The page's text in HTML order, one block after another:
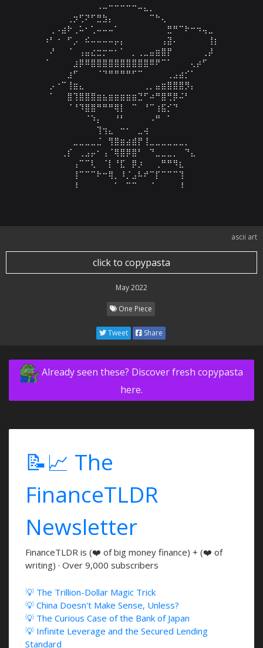
⠀⠀⠀⠀⠀⠀⠀⠀⠀⠠⠤⠒⠒⠒⠒⠒⠤⣄⡀⠀⠀⠀⠀⠀⠀⠀⠀⠀⠀⠀
⠀⠀⠀⠀⢀⡲⢋⠝⠋⣛⣳⡄⠀⠀⠀⠀⠀⠀⠉⠓⢄⠀⠀⠀⠀⠀⠀⠀⠀⠀
⠀⢀⠠⣴⠗⢀⠥⠂⢁⠤⠤⠤⠁⠀⠀⠀⠀⠀⠀⠀⠀⣛⠛⠉⠗⠒⠲⢤⣀⠀
⠰⠃⠐⠀⠋⡠⠀⠮⠤⠤⠤⠤⡤⡄⠀⠀⠀⠀⠀⠀⢠⣽⠄⠀⠀⠀⠀⠀⢸⡆
⠀⠜⠀⠀⠈⠀⢠⣤⣔⣒⡒⠒⠂⠁⠀⡀⢀⣀⣤⣶⣿⡟⠀⠀⠀⠀⠀⢀⡼⠀
⠈⠀⠀⠀⠀⣰⡿⠿⣿⣿⣿⣿⣿⣿⣿⣿⣿⣿⠿⠟⠉⠁⠀⠀⠀⢄⡴⠋⠀⠀
⠀⠀⠀⠀⣰⠋⠀⠀⠀⠈⠙⠛⠛⠛⠛⠋⠉⠀⠀⠀⠀⢀⣠⣴⡊⠁⠀⠀⠀⠀
⠀⡠⠐⠉⢸⣶⣄⠀⠀⠀⠀⠀⠀⠀⠀⠀⠀⢀⡀⣤⣶⣿⣿⣿⡻⡄⠀⠀⠀⠀
⠀⠁⠀⠀⣿⢹⣿⣿⣿⣶⣦⣶⣶⣶⣶⣶⣙⠋⠴⠛⣿⢛⡿⠬⠃⠀⠀⠀⠀⠀
⠀⠀⠀⠀⠈⠘⠹⣿⣿⠛⠛⠛⢿⡇⠀⠉⠀⠘⠉⢰⣯⡊⠙⠀⠀⠀⠀⠀⠀⠀
⠀⠀⠀⠀⠀⠀⠀⠈⠱⡄⠀⠀⠘⠃⠀⠀⠀⠀⠠⠛⠀⠁⠀⠀⠀⠀⠀⠀⠀⠀
⠀⠀⠀⠀⠀⠀⠀⠀⠀⢹⢲⣄⠀⠒⠂⠀⣀⢴⠀⠀⠀⠀⠀⠀⠀⠀⠀⠀⠀⠀
⠀⠀⠀⠀⠀⣀⣀⣀⣀⣈⠀⢻⣿⣶⣴⣾⡟⢸⣀⣀⣀⣀⣀⣀⡀⠀⠀⠀⠀⠀
⠀⠀⠀⢀⡎⠀⢀⣠⡤⠂⢠⠈⢿⣿⡿⣿⠃⠀⠙⣀⣀⣀⡀⠀⠙⣄⠀⠀⠀⠀
⠀⠀⠀⠀⠀⢠⠉⠉⢇⠀⠈⡇⠘⣏⠀⡿⡰⠀⠀⢀⠛⠛⠻⣆⠀⠀⠀⠀⠀⠀
⠀⠀⠀⠀⠀⢸⠉⠉⠉⠗⠒⢿⡀⠸⡈⣠⠧⠞⠉⡏⠉⠉⠉⢹⠀⠀⠀⠀⠀⠀
⠀⠀⠀⠀⠀⠸⠀⠀⠀⠀⠀⠀⠁⠀⠉⠉⠀⠀⠈⠀⠀⠀⠀⠸⠀⠀⠀⠀⠀⠀
ascii art
click to copypasta
May 2022
One Piece
Tweet Share
Already seen these? Discover fresh copypasta
here.
📝📈 The
FinanceTLDR
Newsletter
FinanceTLDR is (❤️ of big money finance) + (❤️ of
writing) · Over 9,000 subscribers
💡 The Trillion-Dollar Magic Trick
💡 China Doesn't Make Sense, Unless?
💡 The Curious Case of the Bank of Japan
💡 Infinite Leverage and the Secured Lending
Standard